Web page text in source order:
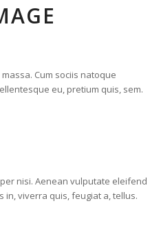
Cum sociis natoque
eu, pretium quis, sem.
nisi. Aenean vulputate eleifend
in, viverra quis, feugiat a, tellus.